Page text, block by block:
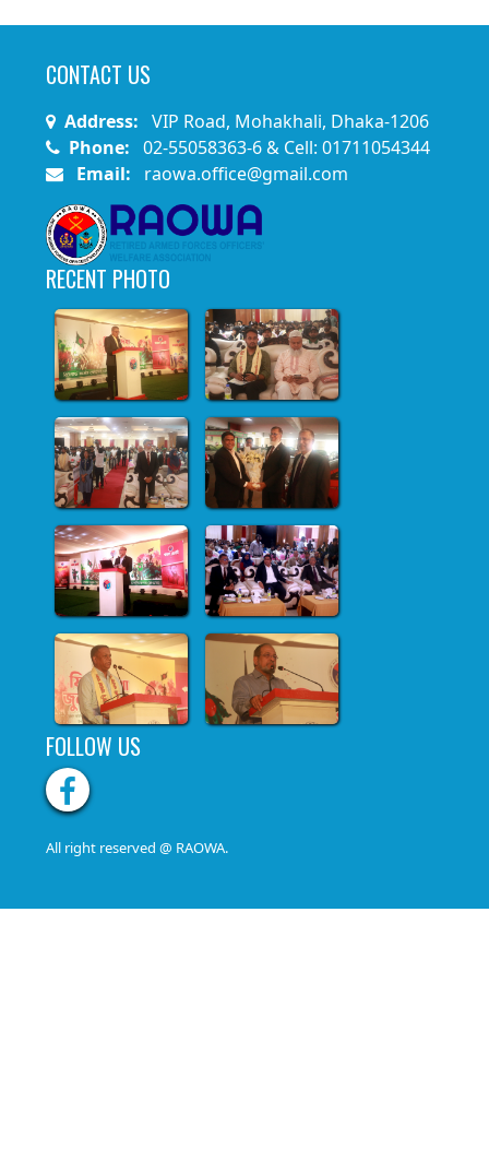
CONTACT US
Address: VIP Road, Mohakhali, Dhaka-1206
Phone: 02-55058363-6 & Cell: 01711054344
Email:
raowa.office@gmail.com
RECENT PHOTO
FOLLOW US
All right reserved @ RAOWA.